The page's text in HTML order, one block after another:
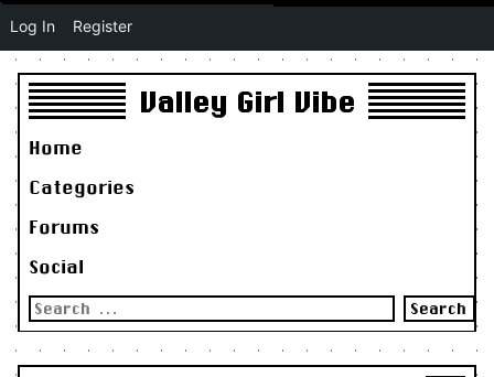
Valley Girl Vibe
Home
Categories
Forums
Social
Search
for:
Log In Register